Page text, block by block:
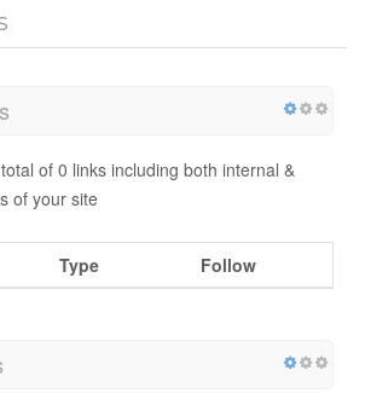
of 0 links including both internal &
of your site
Type Follow